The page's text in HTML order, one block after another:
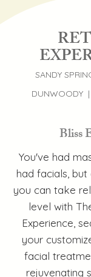
SANDY
DUNWOODY
Bliss
You've had
had facials, but
you can take
level with
Experience,
your
facial
rejuvenating